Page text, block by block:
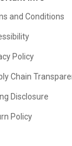
and Conditions
Policy
Chain
Disclosure
Policy